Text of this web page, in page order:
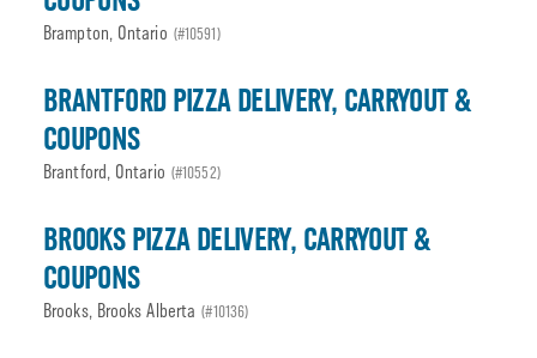
Brampton, Ontario (#10591)
BRANTFORD PIZZA DELIVERY, CARRYOUT &
COUPONS
Brantford, Ontario (#10552)
BROOKS PIZZA DELIVERY, CARRYOUT &
COUPONS
Brooks, Brooks Alberta (#10136)